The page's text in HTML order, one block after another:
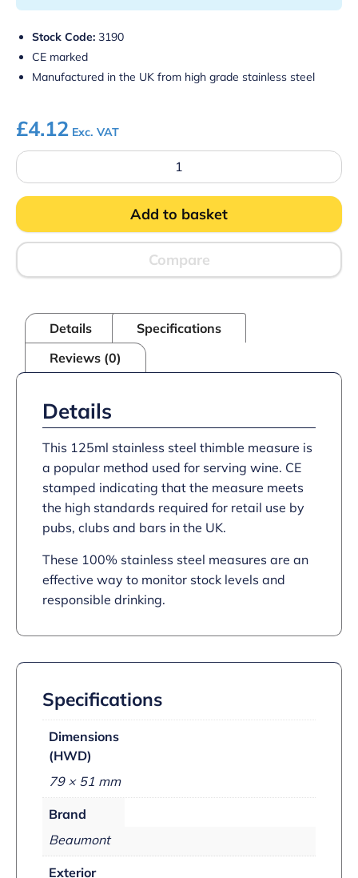
Stock Code: 3190
CE marked
Manufactured in the UK from high grade stainless steel
£4.12 Exc. VAT
125ml
Thimble
Measure
CE
Add to basket
Compare
Details
Specifications
Reviews (0)
Details
This 125ml stainless steel thimble measure is
a popular method used for serving wine. CE
stamped indicating that the measure meets
the high standards required for retail use by
pubs, clubs and bars in the UK.
These 100% stainless steel measures are an
effective way to monitor stock levels and
responsible drinking.
Specifications
Dimensions
(HWD)
79 × 51 mm
Brand
Beaumont
Exterior